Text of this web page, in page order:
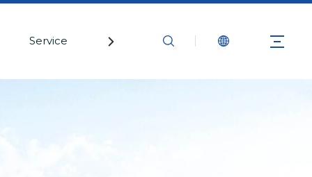
Service Contact Us